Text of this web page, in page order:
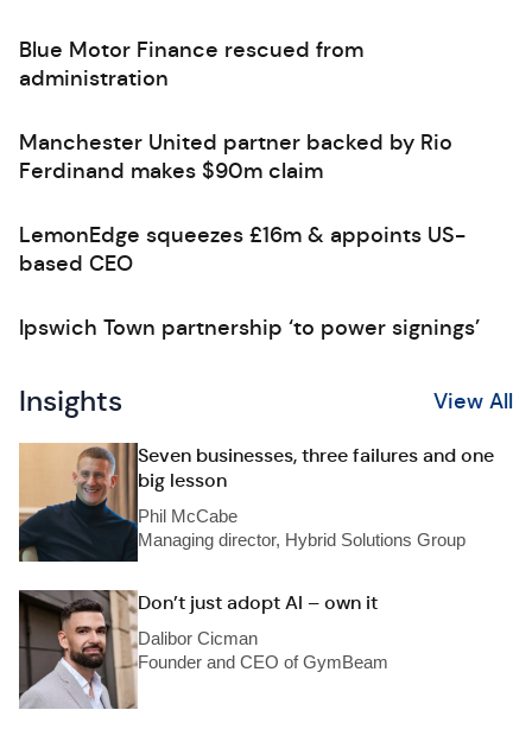
Blue Motor Finance rescued from
administration
Manchester United partner backed by Rio
Ferdinand makes $90m claim
LemonEdge squeezes £16m & appoints US-
based CEO
Ipswich Town partnership ‘to power signings’
Insights View All
Seven businesses, three failures and one
big lesson
Phil McCabe
Managing director, Hybrid Solutions Group
Don’t just adopt AI – own it
Dalibor Cicman
Founder and CEO of GymBeam